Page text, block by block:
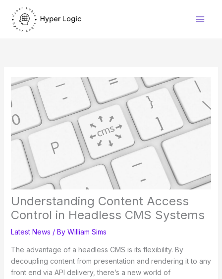
content
Understanding Content Access
Control in Headless CMS Systems
Latest News / By William Sims
The advantage of a headless CMS is its flexibility. By
decoupling content from presentation and rendering it to any
front end via API delivery, there’s a new world of